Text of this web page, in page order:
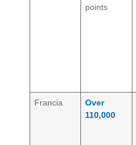
points
Francia
Over
110,000